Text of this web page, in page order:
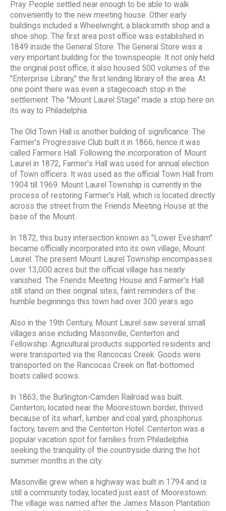
Pray. People settled near enough to be able to walk
conveniently to the new meeting house. Other early
buildings included a Wheelwright, a blacksmith shop and a
shoe shop. The first area post office was established in
1849 inside the General Store. The General Store was a
very important building for the townspeople. It not only held
the original post office, it also housed 500 volumes of the
"Enterprise Library," the first lending library of the area. At
one point there was even a stagecoach stop in the
settlement. The "Mount Laurel Stage" made a stop here on
its way to Philadelphia.
The Old Town Hall is another building of significance. The
Farmer's Progressive Club built it in 1866; hence it was
called Farmers Hall. Following the incorporation of Mount
Laurel in 1872, Farmer's Hall was used for annual election
of Town officers. It was used as the official Town Hall from
1904 till 1969. Mount Laurel Township is currently in the
process of restoring Farmer's Hall, which is located directly
across the street from the Friends Meeting House at the
base of the Mount.
In 1872, this busy intersection known as "Lower Evesham"
became officially incorporated into its own village, Mount
Laurel. The present Mount Laurel Township encompasses
over 13,000 acres but the official village has nearly
vanished. The Friends Meeting House and Farmer's Hall
still stand on their original sites, faint reminders of the
humble beginnings this town had over 300 years ago.
Also in the 19th Century, Mount Laurel saw several small
villages arise including Masonville, Centerton and
Fellowship. Agricultural products supported residents and
were transported via the Rancocas Creek. Goods were
transported on the Rancocas Creek on flat-bottomed
boats called scows.
In 1863, the Burlington-Camden Railroad was built.
Centerton, located near the Moorestown border, thrived
because of its wharf, lumber and coal yard, phosphorus
factory, tavern and the Centerton Hotel. Centerton was a
popular vacation spot for families from Philadelphia
seeking the tranquility of the countryside during the hot
summer months in the city.
Masonville grew when a highway was built in 1794 and is
still a community today, located just east of Moorestown.
The village was named after the James Mason Plantation